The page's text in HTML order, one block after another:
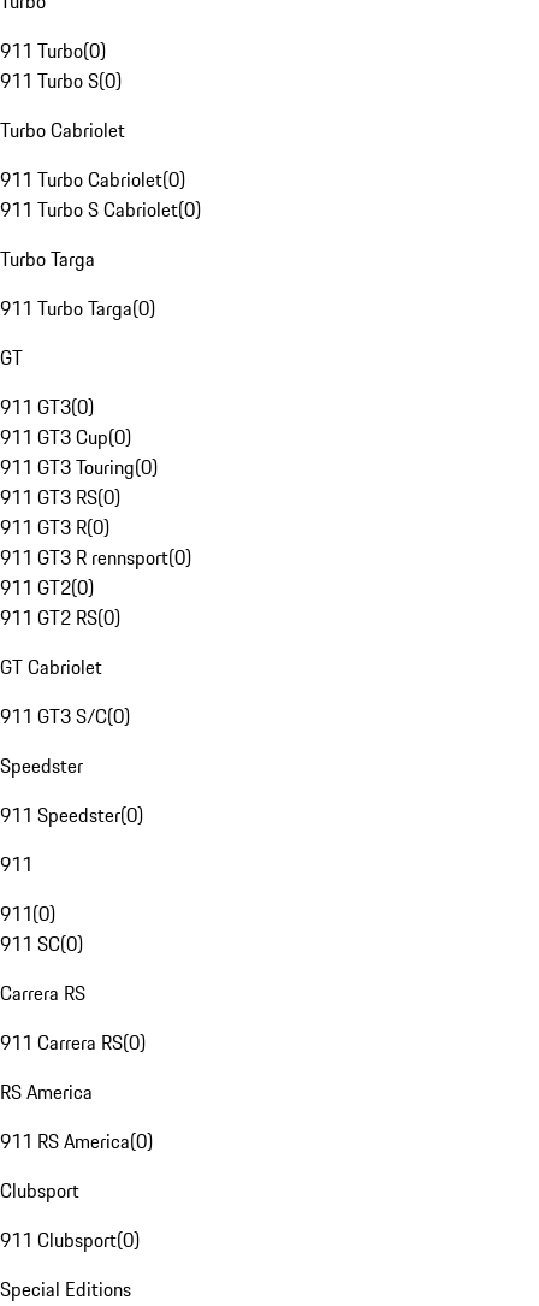
911 Turbo(0)
911 Turbo S(0)
Turbo Cabriolet
911 Turbo Cabriolet(0)
911 Turbo S Cabriolet(0)
Turbo Targa
911 Turbo Targa(0)
GT
911 GT3(0)
911 GT3 Cup(0)
911 GT3 Touring(0)
911 GT3 RS(0)
911 GT3 R(0)
911 GT3 R rennsport(0)
911 GT2(0)
911 GT2 RS(0)
GT Cabriolet
911 GT3 S/C(0)
Speedster
911 Speedster(0)
911
911(0)
911 SC(0)
Carrera RS
911 Carrera RS(0)
RS America
911 RS America(0)
Clubsport
911 Clubsport(0)
Special Editions